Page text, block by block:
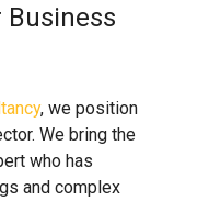
Business
, we position
We bring the
who has
and complex